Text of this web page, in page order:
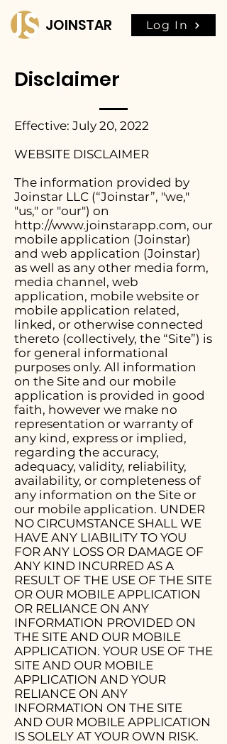
JOINSTAR Log In
Disclaimer
Effective: July 20, 2022
WEBSITE DISCLAIMER
The information provided by
Joinstar LLC (“Joinstar”, "we,"
"us," or "our") on
http://www.joinstarapp.com, our
mobile application (Joinstar)
and web application (Joinstar)
as well as any other media form,
media channel, web
application, mobile website or
mobile application related,
linked, or otherwise connected
thereto (collectively, the “Site”) is
for general informational
purposes only. All information
on the Site and our mobile
application is provided in good
faith, however we make no
representation or warranty of
any kind, express or implied,
regarding the accuracy,
adequacy, validity, reliability,
availability, or completeness of
any information on the Site or
our mobile application. UNDER
NO CIRCUMSTANCE SHALL WE
HAVE ANY LIABILITY TO YOU
FOR ANY LOSS OR DAMAGE OF
ANY KIND INCURRED AS A
RESULT OF THE USE OF THE SITE
OR OUR MOBILE APPLICATION
OR RELIANCE ON ANY
INFORMATION PROVIDED ON
THE SITE AND OUR MOBILE
APPLICATION. YOUR USE OF THE
SITE AND OUR MOBILE
APPLICATION AND YOUR
RELIANCE ON ANY
INFORMATION ON THE SITE
AND OUR MOBILE APPLICATION
IS SOLELY AT YOUR OWN RISK.